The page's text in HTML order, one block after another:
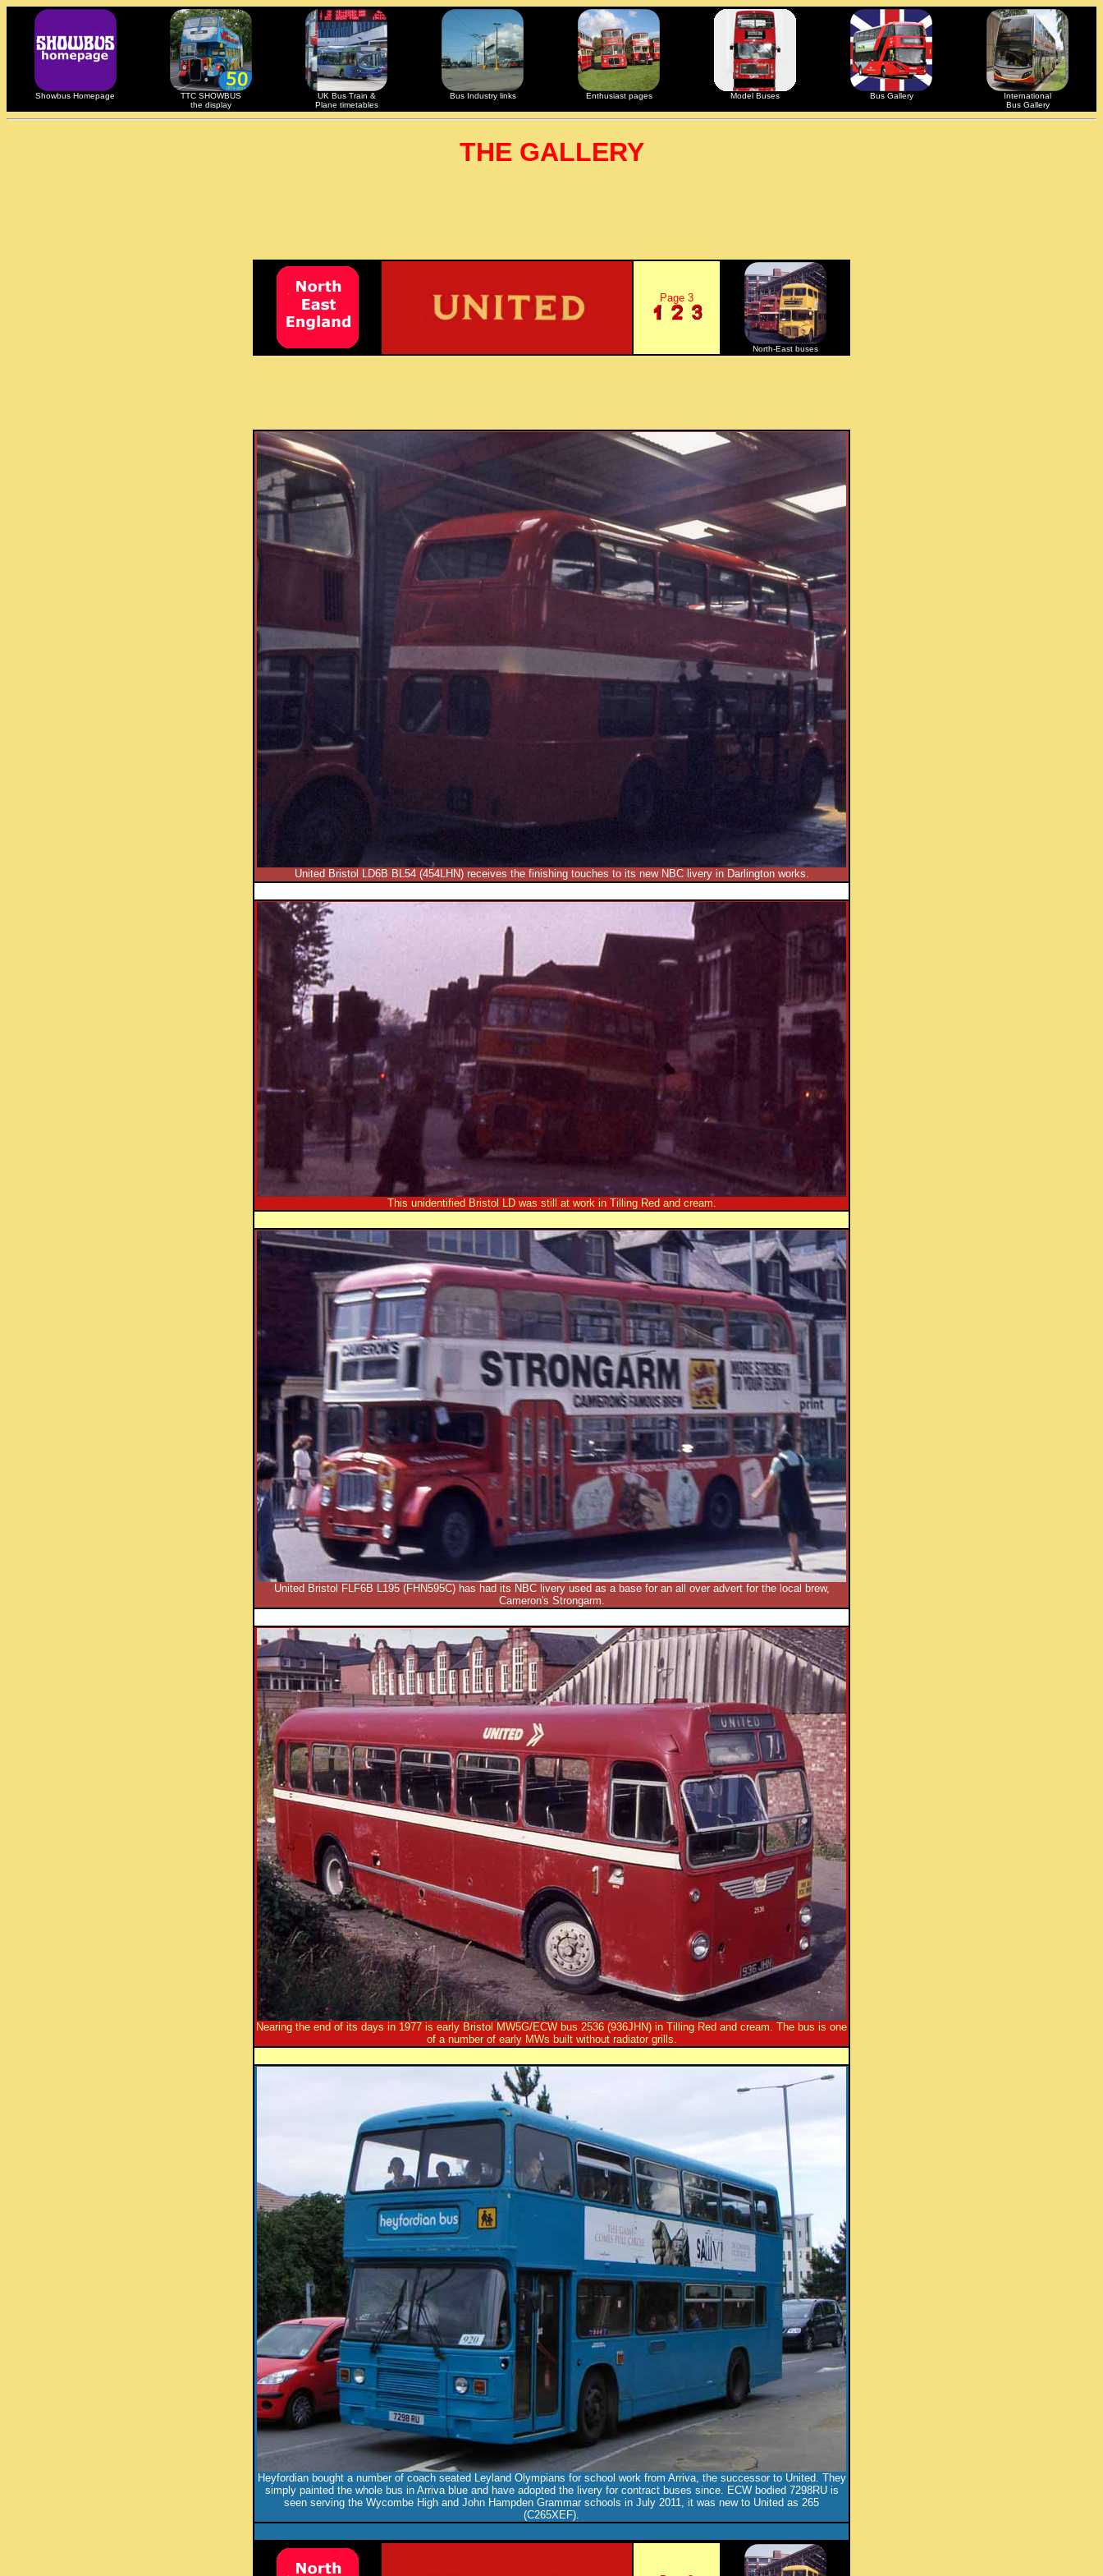
Showbus Homepage
TTC SHOWBUS
the display
UK Bus Train &
Plane timetables
Bus Industry links Enthusiast pages Model Buses Bus Gallery
International
Bus Gallery
THE GALLERY
Page 3
North-East buses
United Bristol LD6B BL54 (454LHN) receives the finishing touches to its new NBC livery in Darlington works.
This unidentified Bristol LD was still at work in Tilling Red and cream.
United Bristol FLF6B L195 (FHN595C) has had its NBC livery used as a base for an all over advert for the local brew,
Cameron's Strongarm.
Nearing the end of its days in 1977 is early Bristol MW5G/ECW bus 2536 (936JHN) in Tilling Red and cream. The bus is one
of a number of early MWs built without radiator grills.
Heyfordian bought a number of coach seated Leyland Olympians for school work from Arriva, the successor to United. They
simply painted the whole bus in Arriva blue and have adopted the livery for contract buses since. ECW bodied 7298RU is
seen serving the Wycombe High and John Hampden Grammar schools in July 2011, it was new to United as 265
(C265XEF).